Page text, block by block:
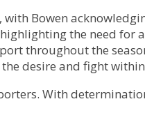
Bowen
the need for
throughout the
desire and fight
With